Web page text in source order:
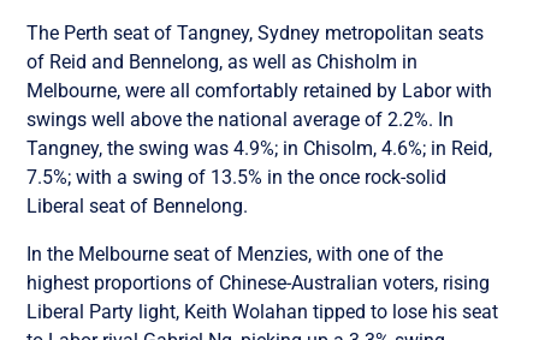
The Perth seat of Tangney, Sydney metropolitan seats
of Reid and Bennelong, as well as Chisholm in
Melbourne, were all comfortably retained by Labor with
swings well above the national average of 2.2%. In
Tangney, the swing was 4.9%; in Chisolm, 4.6%; in Reid,
7.5%; with a swing of 13.5% in the once rock-solid
Liberal seat of Bennelong.
In the Melbourne seat of Menzies, with one of the
highest proportions of Chinese-Australian voters, rising
Liberal Party light, Keith Wolahan tipped to lose his seat